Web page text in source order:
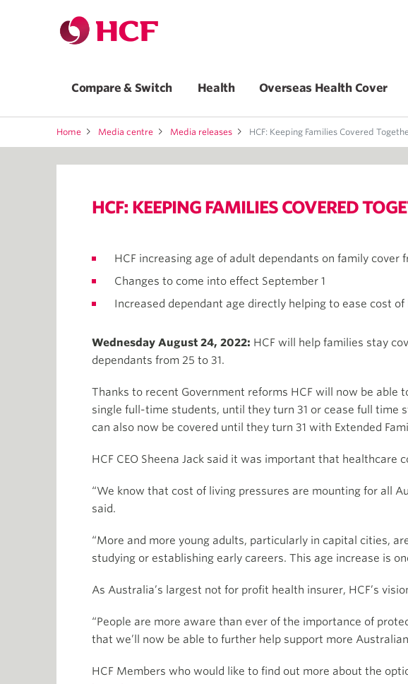
Compare & Switch Health Overseas Health Cover
Home Media centre Media releases HCF: Keeping Families Covered Together
HCF: KEEPING FAMILIES COVERED
HCF increasing age of adult dependants on family cover
Changes to come into effect September 1
Increased dependant age directly helping to ease cost of
Wednesday August 24, 2022: HCF will help families stay
dependants from 25 to 31.
Thanks to recent Government reforms HCF will now be
single full-time students, until they turn 31 or cease full time
can also now be covered until they turn 31 with Extended
HCF CEO Sheena Jack said it was important that healthcare
“We know that cost of living pressures are mounting for all
said.
“More and more young adults, particularly in capital cities,
studying or establishing early careers. This age increase is
As Australia’s largest not for profit health insurer, HCF’s
“People are more aware than ever of the importance of
that we’ll now be able to further help support more
HCF Members who would like to find out more about the